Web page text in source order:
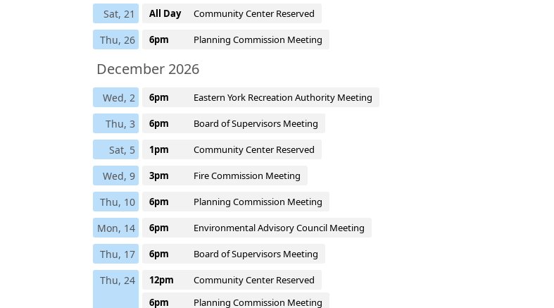
Sat, 21 All Day Community Center Reserved
Thu, 26 6pm Planning Commission Meeting
December 2026
Wed, 2 6pm Eastern York Recreation Authority Meeting
Thu, 3 6pm Board of Supervisors Meeting
Sat, 5 1pm Community Center Reserved
Wed, 9 3pm Fire Commission Meeting
Thu, 10 6pm Planning Commission Meeting
Mon, 14 6pm Environmental Advisory Council Meeting
Thu, 17 6pm Board of Supervisors Meeting
Thu, 24 12pm
Community Center Reserved
6pm
Planning Commission Meeting